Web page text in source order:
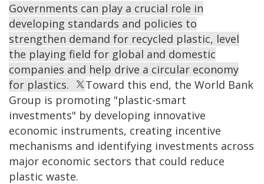
Governments can play a crucial role in
developing standards and policies to
strengthen demand for recycled plastic, level
the playing field for global and domestic
companies and help drive a circular economy
for plastics.
Toward this end, the World Bank
Group is promoting "plastic-smart
investments" by developing innovative
economic instruments, creating incentive
mechanisms and identifying investments across
major economic sectors that could reduce
plastic waste.